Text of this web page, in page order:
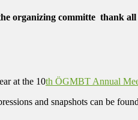
organizing committe thank all
at the 10th ÖGMBT Annual
and snapshots can be